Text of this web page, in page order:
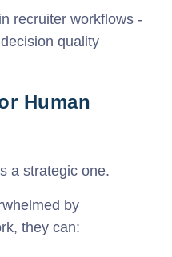
recruiter workflows -
quality
Human
a strategic one.
by
they can: